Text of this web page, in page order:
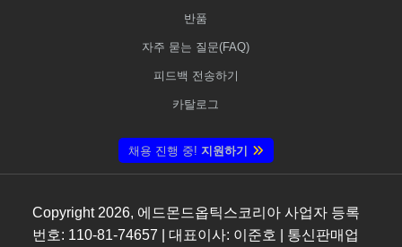
반품
자주 묻는 질문(FAQ)
피드백 전송하기
카탈로그
채용 진행 중! 지원하기
Copyright 2026, 에드몬드옵틱스코리아 사업자 등록
번호: 110-81-74657 | 대표이사: 이준호 | 통신판매업